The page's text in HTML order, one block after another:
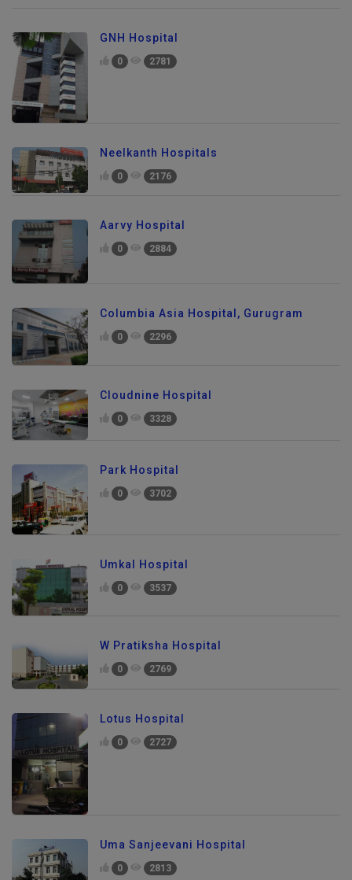
GNH Hospital
0 2781
Neelkanth Hospitals
0 2176
Aarvy Hospital
0 2884
Columbia Asia Hospital, Gurugram
0 2296
Cloudnine Hospital
0 3328
Park Hospital
0 3702
Umkal Hospital
0 3537
W Pratiksha Hospital
0 2769
Lotus Hospital
0 2727
Uma Sanjeevani Hospital
0 2813